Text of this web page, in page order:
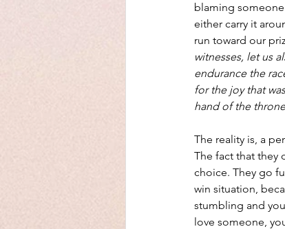
blaming
either carry it
run toward our
witnesses, let us
endurance the
for the joy that
hand of the
The reality is, a
The fact that they
choice. They go
win situation,
stumbling and
love someone,